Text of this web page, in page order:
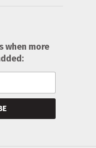
when more